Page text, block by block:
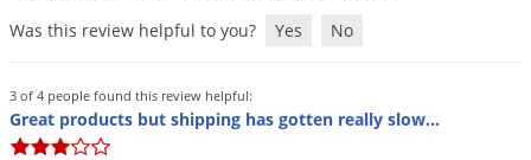
Was this review helpful to you?
Yes No
3 of 4 people found this review helpful:
Great products but shipping has gotten really slow...